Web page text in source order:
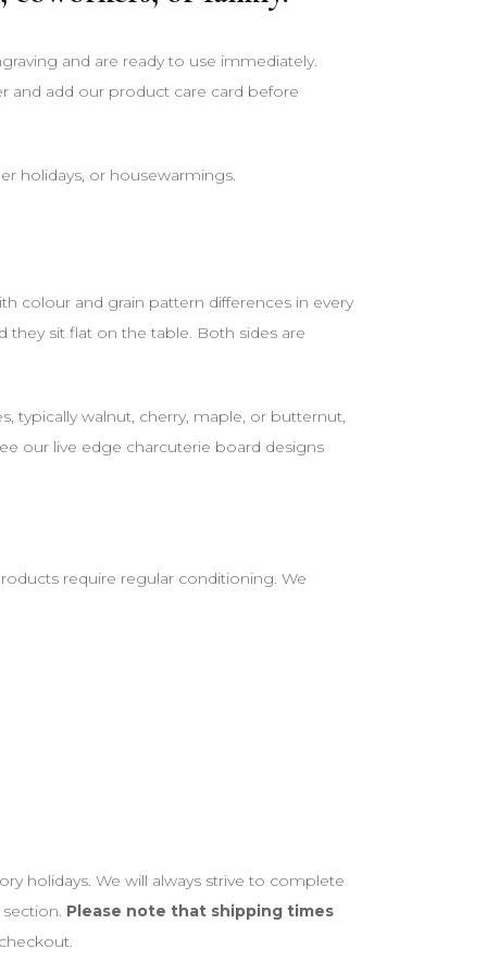
and are ready to use immediately.
and add our product care card before
holidays, or housewarmings.
colour and grain pattern differences in every
sit flat on the table. Both sides are
typically walnut, cherry, maple, or butternut,
our live edge charcuterie board designs
require regular conditioning. We
holidays. We will always strive to complete
Please note that shipping times